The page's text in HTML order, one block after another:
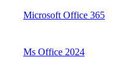
Microsoft Office 365
Ms Office 2024